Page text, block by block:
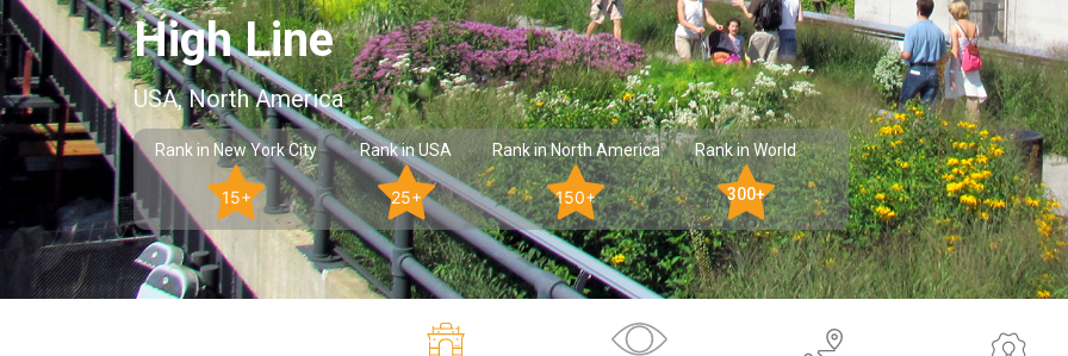
High Line
USA, North America
Rank in New York City
15+
Rank in USA
25+
Rank in North America
150+
Rank in World
300+